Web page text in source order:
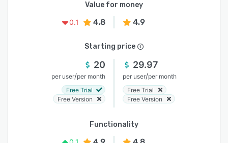
Value for money
0.1
4.8 4.9
Starting price
20
per user/per month
Free Trial
Free Version
29.97
per user/per month
Free Trial
Free Version
Functionality